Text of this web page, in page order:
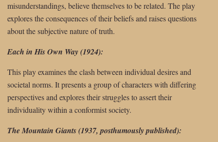
misunderstandings, believe themselves to be related. The play
explores the consequences of their beliefs and raises questions
about the subjective nature of truth.
Each in His Own Way (1924):
This play examines the clash between individual desires and
societal norms. It presents a group of characters with differing
perspectives and explores their struggles to assert their
individuality within a conformist society.
The Mountain Giants (1937, posthumously published):